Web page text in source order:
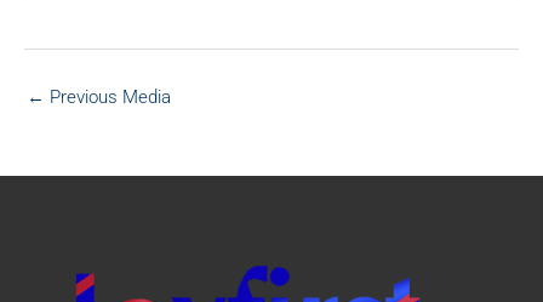
← Previous Media